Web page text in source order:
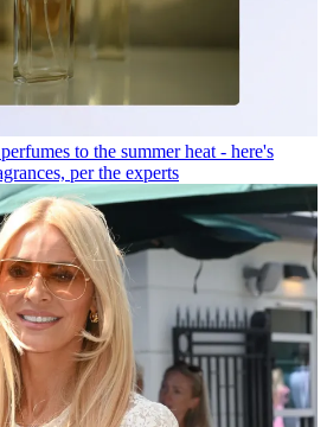
to the summer heat - here's
per the experts